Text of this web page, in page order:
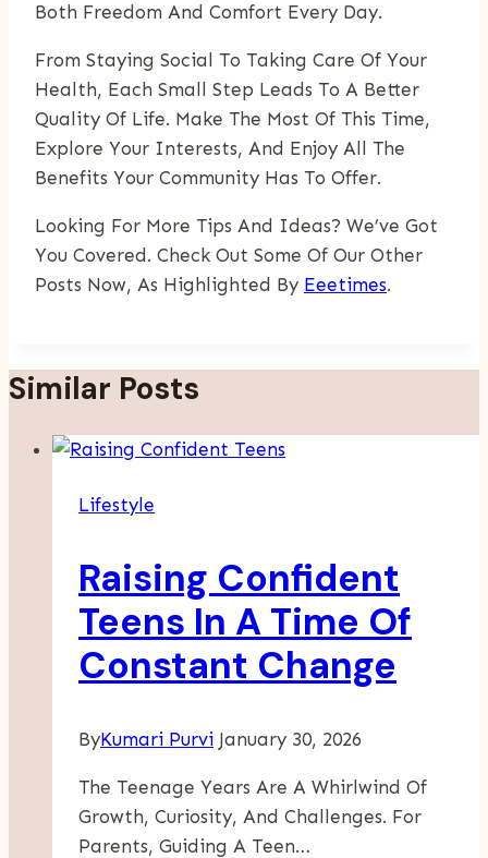
Both Freedom And Comfort Every Day.
From Staying Social To Taking Care Of Your
Health, Each Small Step Leads To A Better
Quality Of Life. Make The Most Of This Time,
Explore Your Interests, And Enjoy All The
Benefits Your Community Has To Offer.
Looking For More Tips And Ideas? We’ve Got
You Covered. Check Out Some Of Our Other
Posts Now, As Highlighted By Eeetimes.
Similar Posts
Lifestyle
Raising Confident
Teens In A Time Of
Constant Change
ByKumari Purvi January 30, 2026
The Teenage Years Are A Whirlwind Of
Growth, Curiosity, And Challenges. For
Parents, Guiding A Teen…